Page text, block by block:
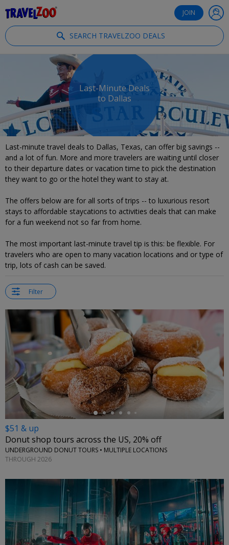
JOIN
SEARCH TRAVELZOO DEALS
Last-Minute Deals
to Dallas
Last-minute travel deals to Dallas, Texas, can offer big savings --
and a lot of fun. More and more travelers are waiting until closer
to their departure dates or vacation time to pick the destination
they want to go or the hotel they want to stay at.
The offers below are for all sorts of trips -- to luxurious resort
stays to affordable staycations to activities deals that can make
for a fun weekend not so far from home.
The most important last-minute travel tip is this: be flexible. For
travelers who are open to many vacation locations and or type of
trip, lots of cash can be saved.
Filter
←
$51 & up
Donut shop tours across the US, 20% off
UNDERGROUND DONUT TOURS • MULTIPLE LOCATIONS
THROUGH 2026